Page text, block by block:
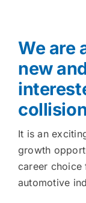
We are
new
It is an
growth
career choice
automotive